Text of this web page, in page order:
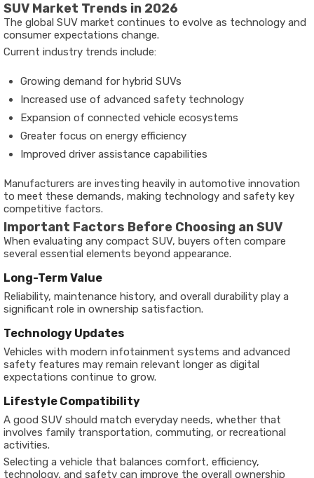
SUV Market Trends in 2026
The global SUV market continues to evolve as technology and
consumer expectations change.
Current industry trends include:
Growing demand for hybrid SUVs
Increased use of advanced safety technology
Expansion of connected vehicle ecosystems
Greater focus on energy efficiency
Improved driver assistance capabilities
Manufacturers are investing heavily in automotive innovation
to meet these demands, making technology and safety key
competitive factors.
Important Factors Before Choosing an SUV
When evaluating any compact SUV, buyers often compare
several essential elements beyond appearance.
Long-Term Value
Reliability, maintenance history, and overall durability play a
significant role in ownership satisfaction.
Technology Updates
Vehicles with modern infotainment systems and advanced
safety features may remain relevant longer as digital
expectations continue to grow.
Lifestyle Compatibility
A good SUV should match everyday needs, whether that
involves family transportation, commuting, or recreational
activities.
Selecting a vehicle that balances comfort, efficiency,
technology, and safety can improve the overall ownership